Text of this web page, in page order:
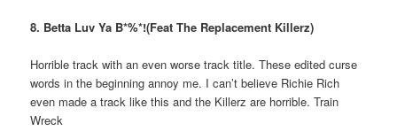
8. Betta Luv Ya B*%*!(Feat The Replacement Killerz)
Horrible track with an even worse track title. These edited curse
words in the beginning annoy me. I can’t believe Richie Rich
even made a track like this and the Killerz are horrible. Train
Wreck